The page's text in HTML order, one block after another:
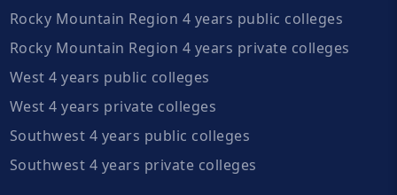
Rocky Mountain Region 4 years public colleges
Rocky Mountain Region 4 years private colleges
West 4 years public colleges
West 4 years private colleges
Southwest 4 years public colleges
Southwest 4 years private colleges